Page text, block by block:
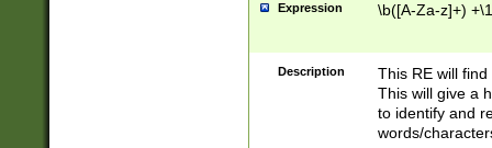
Expression \b([A-Za-z]+)
Description
This RE will
This will give a
to identify and
words/